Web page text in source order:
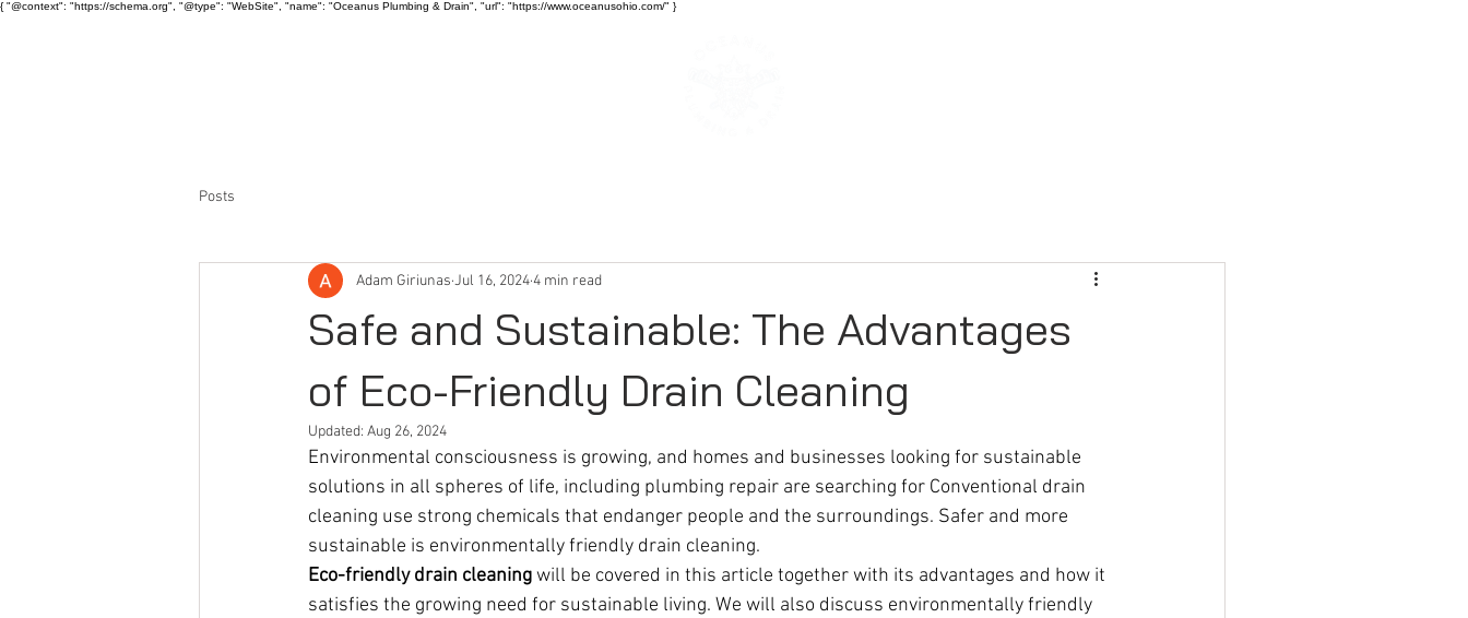
{ "@context": "https://schema.org", "@type": "WebSite", "name": "Oceanus Plumbing & Drain", "url": "https://www.oceanusohio.com/" }
Posts
Safe and Sustainable: The Advantages
of Eco-Friendly Drain Cleaning
Adam Giriunas Jul 16, 20244 min read
Updated: Aug 26, 2024
Environmental consciousness is growing, and homes and businesses looking for sustainable
solutions in all spheres of life, including plumbing repair are searching for Conventional drain
cleaning use strong chemicals that endanger people and the surroundings. Safer and more
sustainable is environmentally friendly drain cleaning.
Eco-friendly drain cleaning will be covered in this article together with its advantages and how it
satisfies the growing need for sustainable living. We will also discuss environmentally friendly